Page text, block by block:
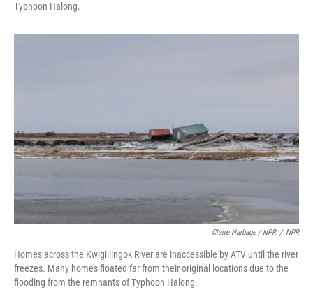
Typhoon Halong.
Claire Harbage / NPR / NPR
Homes across the Kwigillingok River are inaccessible by ATV until the river
freezes. Many homes floated far from their original locations due to the
flooding from the remnants of Typhoon Halong.